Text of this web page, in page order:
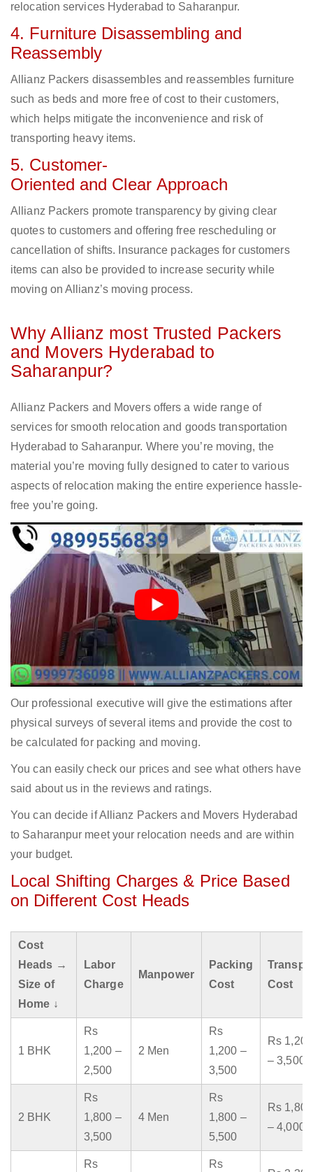
relocation services Hyderabad to Saharanpur.
4. Furniture Disassembling and
Reassembly
Allianz Packers disassembles and reassembles furniture
such as beds and more free of cost to their customers,
which helps mitigate the inconvenience and risk of
transporting heavy items.
5. Customer-
Oriented and Clear Approach
Allianz Packers promote transparency by giving clear
quotes to customers and offering free rescheduling or
cancellation of shifts. Insurance packages for customers
items can also be provided to increase security while
moving on Allianz’s moving process.
Why Allianz most Trusted Packers
and Movers Hyderabad to
Saharanpur?
Allianz Packers and Movers offers a wide range of
services for smooth relocation and goods transportation
Hyderabad to Saharanpur. Where you’re moving, the
material you’re moving fully designed to cater to various
aspects of relocation making the entire experience hassle-
free you’re going.
Our professional executive will give the estimations after
physical surveys of several items and provide the cost to
be calculated for packing and moving.
You can easily check our prices and see what others have
said about us in the reviews and ratings.
You can decide if Allianz Packers and Movers Hyderabad
to Saharanpur meet your relocation needs and are within
your budget.
Local Shifting Charges & Price Based
on Different Cost Heads
Cost
Heads →
Size of
Home ↓
Labor
Charge
Manpower
Packing
Cost
Cost
1 BHK
Rs
1,200 –
2,500
2 Men
Rs
1,200 –
3,500
Rs 1,200
– 3,500
2 BHK
Rs
1,800 –
3,500
4 Men
Rs
1,800 –
5,500
Rs 1,800
– 4,000
Rs
Rs